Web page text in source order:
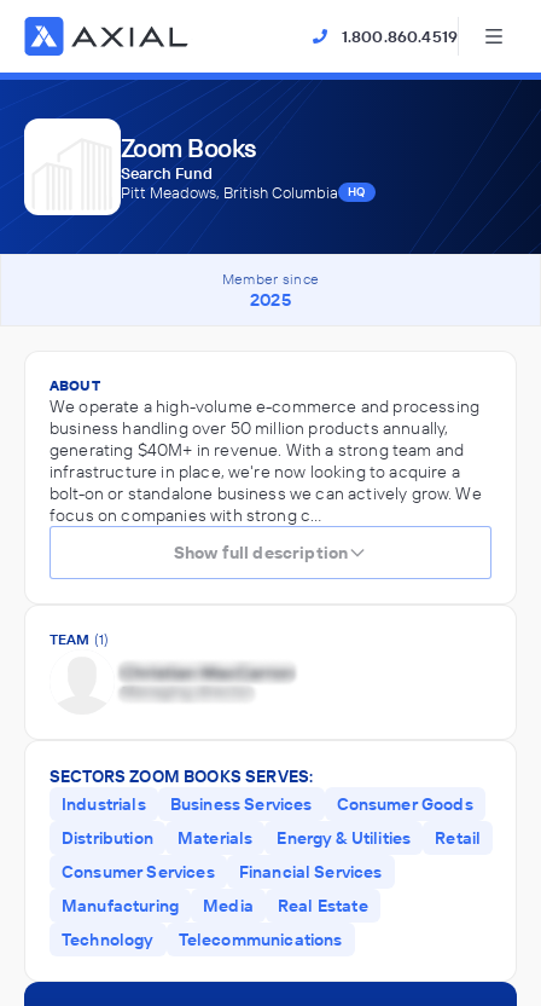
1.800.860.4519
Zoom Books
Search Fund
Pitt Meadows, British Columbia
HQ
Member since
2025
ABOUT
We operate a high-volume e-commerce and processing
business handling over 50 million products annually,
generating $40M+ in revenue. With a strong team and
infrastructure in place, we're now looking to acquire a
bolt-on or standalone business we can actively grow. We
focus on companies with strong c…
Show full description
TEAM (1)
SECTORS ZOOM BOOKS SERVES:
Industrials
Business Services
Consumer Goods
Distribution
Materials Energy & Utilities
Retail
Consumer Services
Financial Services
Manufacturing
Media
Real Estate
Technology
Telecommunications